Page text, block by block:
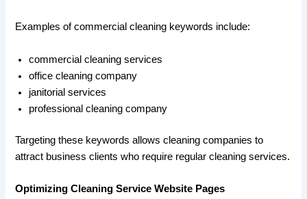
Examples of commercial cleaning keywords include:
commercial cleaning services
office cleaning company
janitorial services
professional cleaning company
Targeting these keywords allows cleaning companies to
attract business clients who require regular cleaning services.
Optimizing Cleaning Service Website Pages